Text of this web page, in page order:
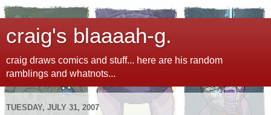
craig's blaaaah-g.
craig draws comics and stuff... here are his random
ramblings and whatnots...
TUESDAY, JULY 31, 2007